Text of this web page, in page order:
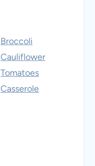
Broccoli
Cauliflower
Tomatoes
Casserole